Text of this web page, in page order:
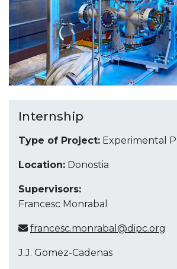
Internship
Type of Project: Experimental
Location: Donostia
Supervisors:
Francesc Monrabal
francesc.monrabal@dipc.org
J.J. Gomez-Cadenas